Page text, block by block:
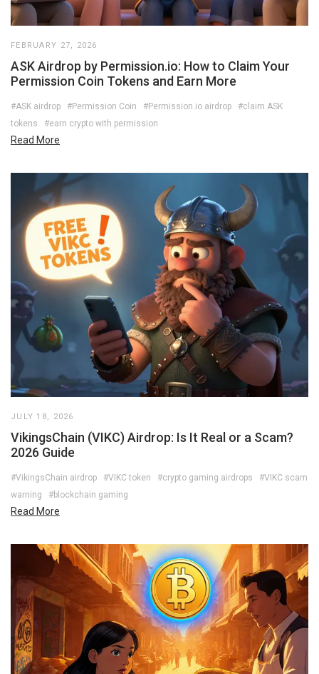
FEBRUARY 27, 2026
ASK Airdrop by Permission.io: How to Claim Your
Permission Coin Tokens and Earn More
#ASK airdrop #Permission Coin #Permission.io airdrop
#claim ASK
tokens
#earn crypto with permission
Read More
JULY 18, 2026
VikingsChain (VIKC) Airdrop: Is It Real or a Scam?
2026 Guide
#VikingsChain airdrop #VIKC token #crypto gaming airdrops
#VIKC scam
warning
#blockchain gaming
Read More